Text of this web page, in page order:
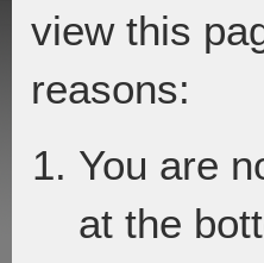
view this
reasons:
You are
at the